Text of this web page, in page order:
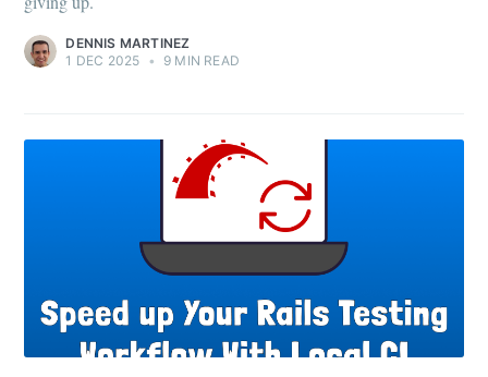
DENNIS MARTINEZ
1 DEC 2025 • 9 MIN READ